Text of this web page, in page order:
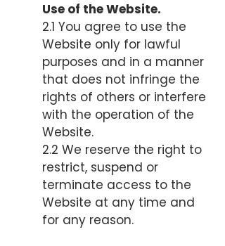
Use of the Website.
2.1 You agree to use the
Website only for lawful
purposes and in a manner
that does not infringe the
rights of others or interfere
with the operation of the
Website.
2.2 We reserve the right to
restrict, suspend or
terminate access to the
Website at any time and
for any reason.